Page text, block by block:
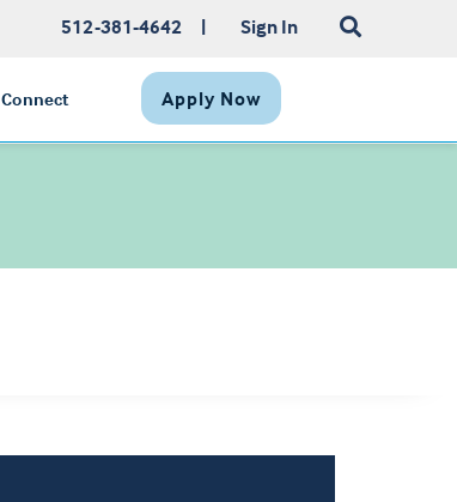
512-381-4642 | Sign In
Connect Apply Now